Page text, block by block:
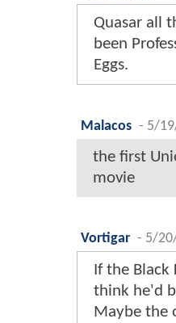
Quasar all
been
Eggs.
Malacos - 5/
the first
movie
Vortigar - 5/
If the Black
think he'd
Maybe the